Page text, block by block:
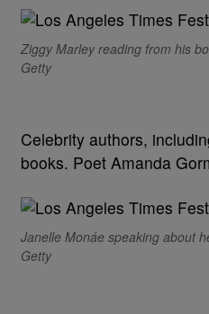
Ziggy Marley reading from his
Getty
Celebrity authors,
books. Poet Amanda
Janelle Monáe speaking about
Getty